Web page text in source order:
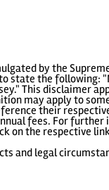
by the
state the following:
This disclaimer
may apply to
their
fees. For
on the respective
and legal